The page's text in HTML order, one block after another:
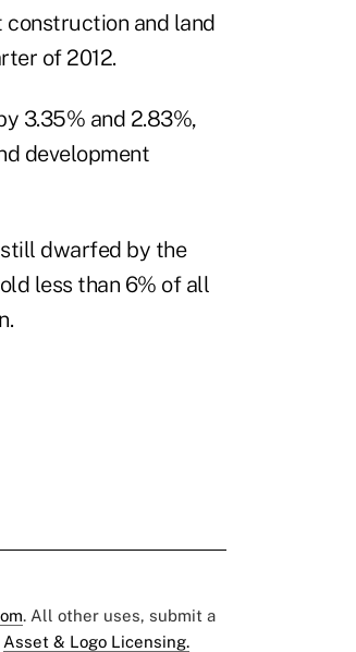
construction and land
of 2012.
3.35% and 2.83%,
development
dwarfed by the
less than 6% of all
. All other uses, submit a
Asset & Logo Licensing.